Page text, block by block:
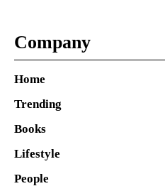
Company
Home
Trending
Books
Lifestyle
People